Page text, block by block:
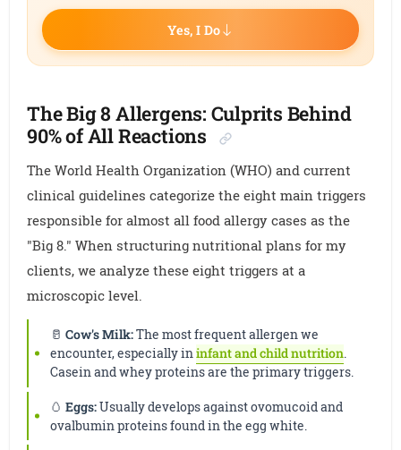
Yes, I Do
The Big 8 Allergens: Culprits Behind
90% of All Reactions
The World Health Organization (WHO) and current
clinical guidelines categorize the eight main triggers
responsible for almost all food allergy cases as the
"Big 8." When structuring nutritional plans for my
clients, we analyze these eight triggers at a
microscopic level.
🥛Cow's Milk:The most frequent allergen we
encounter, especially ininfant and child nutrition.
Casein and whey proteins are the primary triggers.
🥚Eggs:Usually develops against ovomucoid and
ovalbumin proteins found in the egg white.